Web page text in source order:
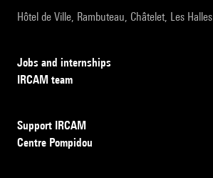
Hôtel de Ville, Rambuteau, Châtelet, Les Halles
Jobs and internships
IRCAM team
Support IRCAM
Centre Pompidou